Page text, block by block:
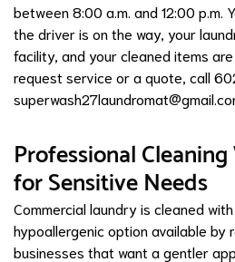
between 8:00 a.m. and 12:00 p.m.
the driver is on the way, your
facility, and your cleaned items
request service or a quote, call
Professional
for Sensitive Needs
Commercial laundry is cleaned
hypoallergenic option available
businesses that want a gentler